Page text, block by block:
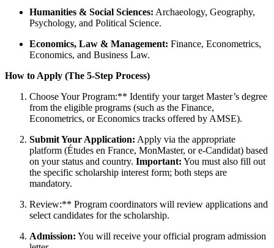
Humanities & Social Sciences: Archaeology, Geography,
Psychology, and Political Science.
Economics, Law & Management: Finance, Econometrics,
Economics, and Business Law.
How to Apply (The 5-Step Process)
Choose Your Program:** Identify your target Master’s degree
from the eligible programs (such as the Finance,
Econometrics, or Economics tracks offered by AMSE).
Submit Your Application: Apply via the appropriate
platform (Études en France, MonMaster, or e-Candidat) based
on your status and country. Important: You must also fill out
the specific scholarship interest form; both steps are
mandatory.
Review:** Program coordinators will review applications and
select candidates for the scholarship.
Admission: You will receive your official program admission